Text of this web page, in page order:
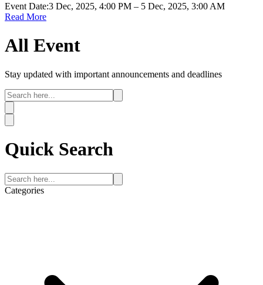
Event Date:3 Dec, 2025, 4:00 PM – 5 Dec, 2025, 3:00 AM
Read More
All Event
Stay updated with important announcements and deadlines
Quick Search
Categories